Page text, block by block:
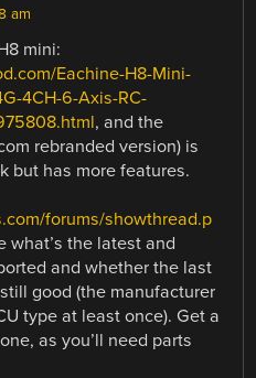
am
mini:
Eachine-H8-Mini-
4CH-6-Axis-RC-
, and the
rebranded version) is
but has more features.
forums/showthread.p
what’s the latest and
and whether the last
good (the manufacturer
type at least once). Get a
as you’ll need parts